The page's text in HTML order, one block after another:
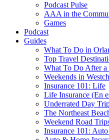
Podcast Pulse
AAA in the
Games
Podcast
Guides
What To Do in
Top Travel
What To Do After a
Weekends in
Insurance 101: Life
Life Insurance (En
Underrated Day
The Northeast
Weekend Road
Insurance 101: